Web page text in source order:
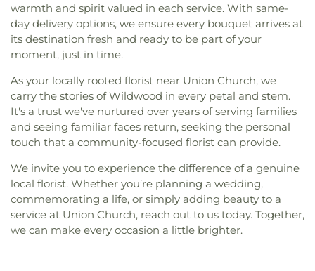
warmth and spirit valued in each service. With same-
day delivery options, we ensure every bouquet arrives at
its destination fresh and ready to be part of your
moment, just in time.
As your locally rooted florist near Union Church, we
carry the stories of Wildwood in every petal and stem.
It's a trust we've nurtured over years of serving families
and seeing familiar faces return, seeking the personal
touch that a community-focused florist can provide.
We invite you to experience the difference of a genuine
local florist. Whether you’re planning a wedding,
commemorating a life, or simply adding beauty to a
service at Union Church, reach out to us today. Together,
we can make every occasion a little brighter.